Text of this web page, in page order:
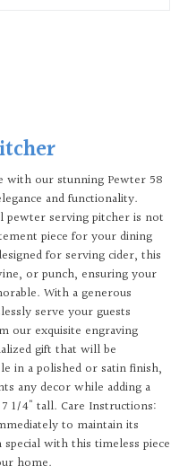
with our stunning Pewter 58
and functionality.
pewter serving pitcher is not
piece for your dining
for serving cider, this
or punch, ensuring your
With a generous
serve your guests
our exquisite engraving
gift that will be
in a polished or satin finish,
any decor while adding a
1/4" tall. Care Instructions:
to maintain its
with this timeless piece
home.